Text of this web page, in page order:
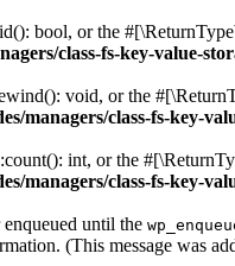
bool, or the
class-fs-key-value-
void, or the
managers/class-fs-key-
int, or the
managers/class-fs-key-
until the
(This message was